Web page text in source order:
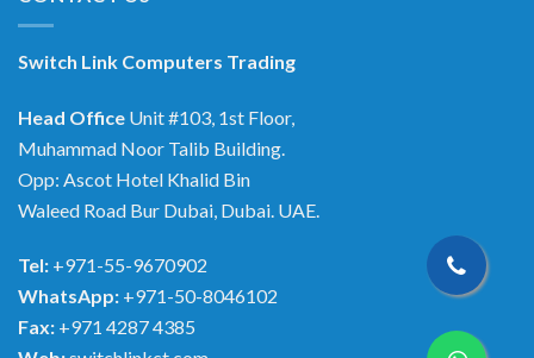
Switch Link Computers Trading
Head Office Unit #103, 1st Floor,
Muhammad Noor Talib Building.
Opp: Ascot Hotel Khalid Bin
Waleed Road Bur Dubai, Dubai. UAE.
Tel: +971-55-9670902
WhatsApp: +971-50-8046102
Fax: +971 4287 4385